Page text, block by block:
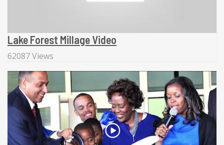
Lake Forest Millage Video
62087 Views